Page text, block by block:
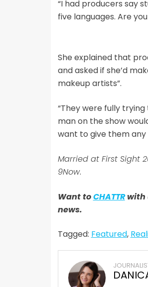
“I had producers say
five languages. Are
She explained that
and asked if she’d
makeup artists”.
“They were fully
man on the show
want to give them
Married at First Sight
9Now.
Want toCHATTRwith
news.
Tagged: Featured,